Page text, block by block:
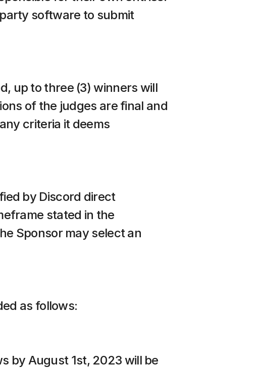
software to submit
up to three (3) winners will
of the judges are final and
criteria it deems
by Discord direct
stated in the
Sponsor may select an
as follows:
by August 1st, 2023 will be